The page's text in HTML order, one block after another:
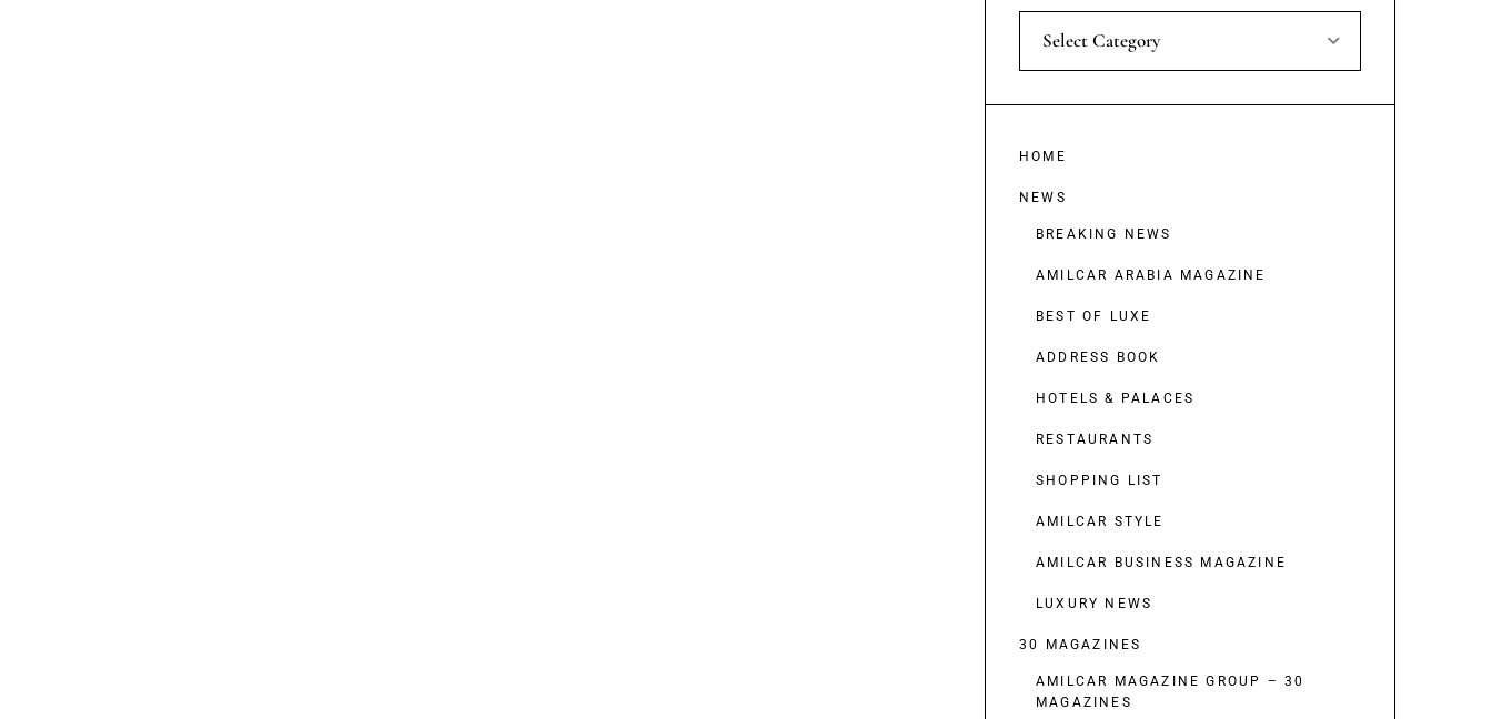
Select Category
HOME
NEWS
BREAKING NEWS
AMILCAR ARABIA MAGAZINE
BEST OF LUXE
ADDRESS BOOK
HOTELS & PALACES
RESTAURANTS
SHOPPING LIST
AMILCAR STYLE
AMILCAR BUSINESS MAGAZINE
LUXURY NEWS
30 MAGAZINES
AMILCAR MAGAZINE GROUP – 30
MAGAZINES